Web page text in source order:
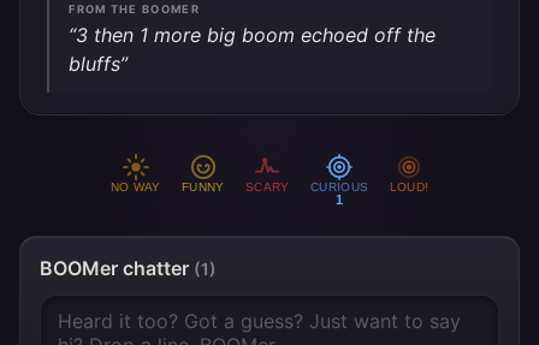
FROM THE BOOMER
“3 then 1 more big boom echoed off the
bluffs”
NO WAY FUNNY SCARY
1
CURIOUS LOUD!
BOOMer chatter (1)